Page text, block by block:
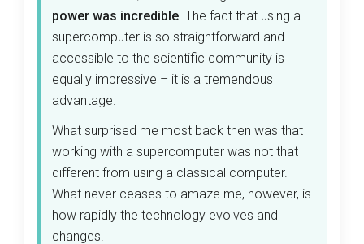
power was incredible. The fact that using a
supercomputer is so straightforward and
accessible to the scientific community is
equally impressive – it is a tremendous
advantage.
What surprised me most back then was that
working with a supercomputer was not that
different from using a classical computer.
What never ceases to amaze me, however, is
how rapidly the technology evolves and
changes.